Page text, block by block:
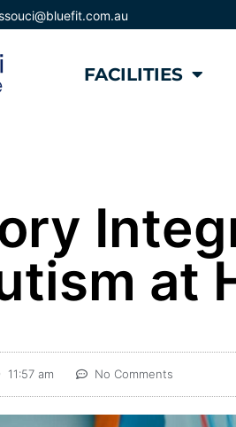
FACILITIES
at
11:57 am No Comments